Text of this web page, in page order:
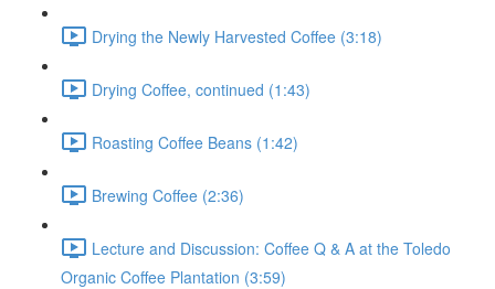
Drying the Newly Harvested Coffee (3:18)
Drying Coffee, continued (1:43)
Roasting Coffee Beans (1:42)
Brewing Coffee (2:36)
Lecture and Discussion: Coffee Q & A at the Toledo
Organic Coffee Plantation (3:59)